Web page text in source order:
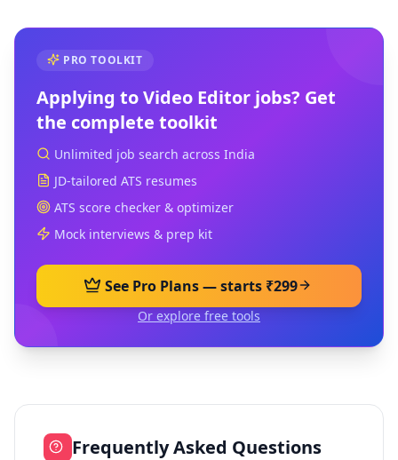
PRO TOOLKIT
Applying toVideo Editor jobs? Get
the complete toolkit
Unlimited job search across India
JD-tailored ATS resumes
ATS score checker & optimizer
Mock interviews & prep kit
See Pro Plans — starts ₹299
Or explore free tools
Frequently Asked Questions